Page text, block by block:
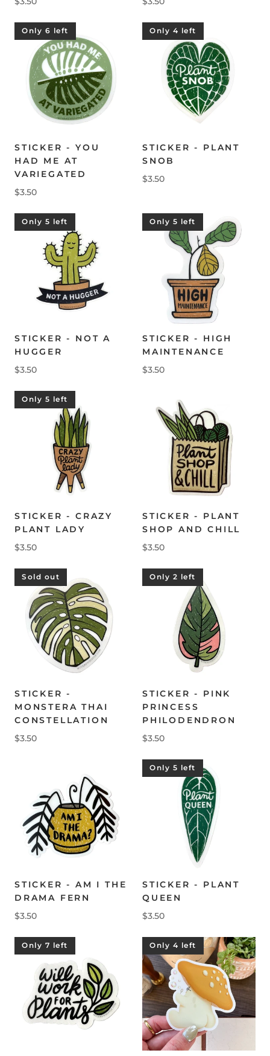
Only 6 left
STICKER - YOU
HAD ME AT
VARIEGATED
$3.50
Only 4 left
STICKER - PLANT
SNOB
$3.50
Only 5 left
STICKER - NOT A
HUGGER
$3.50
Only 5 left
STICKER - HIGH
MAINTENANCE
$3.50
Only 5 left
STICKER - CRAZY
PLANT LADY
$3.50
STICKER - PLANT
SHOP AND CHILL
$3.50
Sold out
STICKER -
MONSTERA THAI
CONSTELLATION
$3.50
Only 2 left
STICKER - PINK
PRINCESS
PHILODENDRON
$3.50
STICKER - AM I THE
DRAMA FERN
$3.50
Only 5 left
STICKER - PLANT
QUEEN
$3.50
Only 7 left Only 4 left